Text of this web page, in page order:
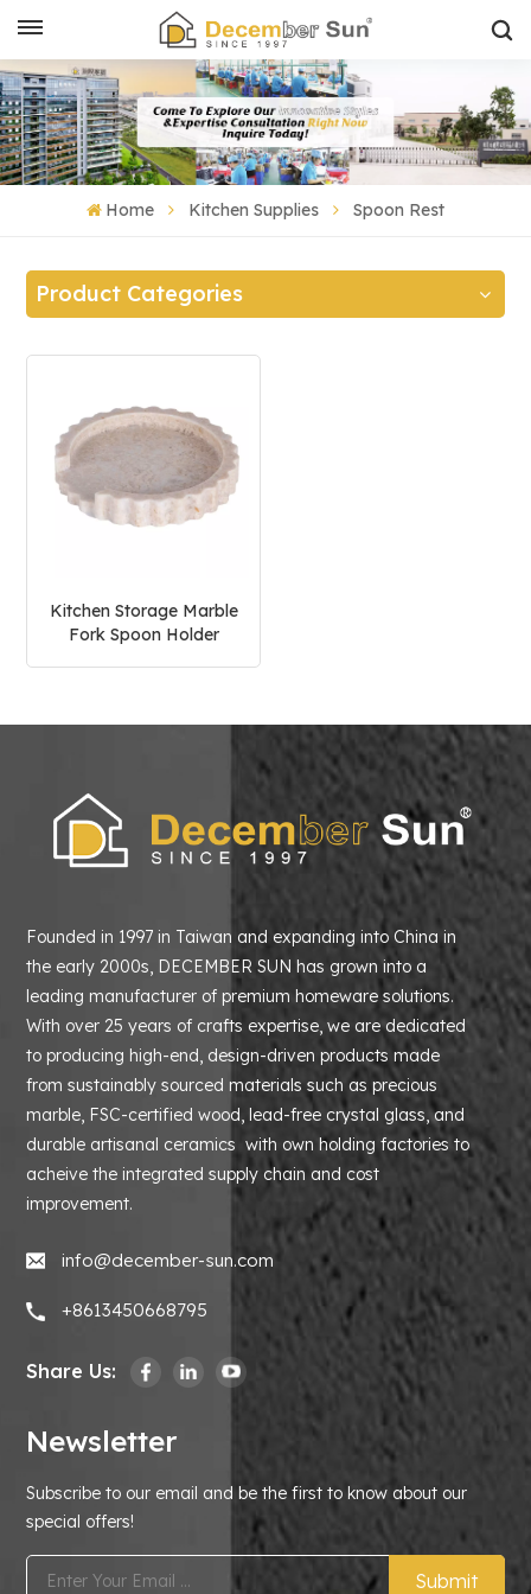
Home Kitchen Supplies Spoon Rest
Product Categories
Kitchen Storage Marble
Fork Spoon Holder
Founded in 1997 in Taiwan and expanding into China in
the early 2000s, DECEMBER SUN has grown into a
leading manufacturer of premium homeware solutions.
With over 25 years of crafts expertise, we are dedicated
to producing high-end, design-driven products made
from sustainably sourced materials such as precious
marble, FSC-certified wood, lead-free crystal glass, and
durable artisanal ceramics with own holding factories to
acheive the integrated supply chain and cost
improvement.
info@december-sun.com
+8613450668795
Share Us:
Newsletter
Subscribe to our email and be the first to know about our
special offers!
Submit